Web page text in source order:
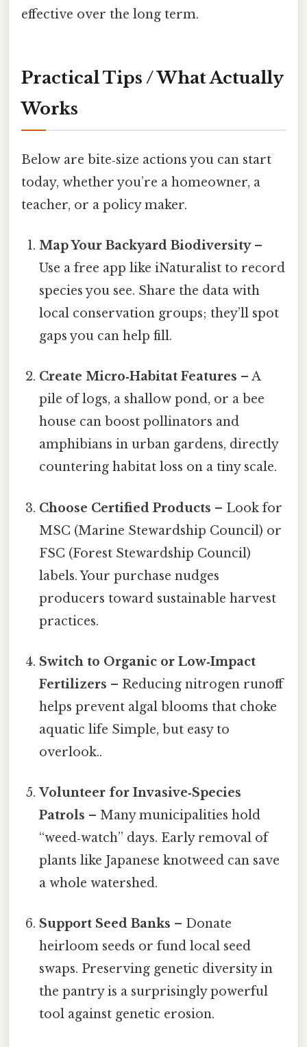
effective over the long term.
Practical Tips / What Actually
Works
Below are bite‑size actions you can start
today, whether you’re a homeowner, a
teacher, or a policy maker.
Map Your Backyard Biodiversity–
Use a free app like iNaturalist to record
species you see. Share the data with
local conservation groups; they’ll spot
gaps you can help fill.
Create Micro‑Habitat Features – A
pile of logs, a shallow pond, or a bee
house can boost pollinators and
amphibians in urban gardens, directly
countering habitat loss on a tiny scale.
Choose Certified Products – Look for
MSC (Marine Stewardship Council) or
FSC (Forest Stewardship Council)
labels. Your purchase nudges
producers toward sustainable harvest
practices.
Switch to Organic or Low‑Impact
Fertilizers – Reducing nitrogen runoff
helps prevent algal blooms that choke
aquatic life Simple, but easy to
overlook..
Volunteer for Invasive‑Species
Patrols – Many municipalities hold
“weed‑watch” days. Early removal of
plants like Japanese knotweed can save
a whole watershed.
Support Seed Banks – Donate
heirloom seeds or fund local seed
swaps. Preserving genetic diversity in
the pantry is a surprisingly powerful
tool against genetic erosion.